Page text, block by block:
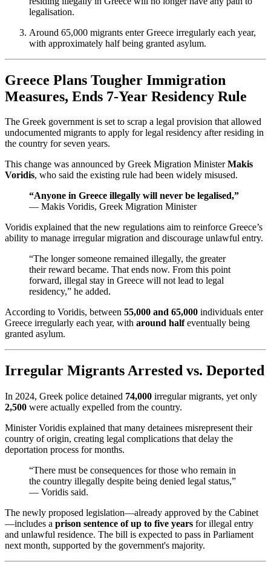
legalisation.
Around 65,000 migrants enter Greece irregularly each year,
with approximately half being granted asylum.
Greece Plans Tougher Immigration
Measures, Ends 7-Year Residency Rule
The Greek government is set to scrap a legal provision that allowed
undocumented migrants to apply for legal residency after residing in
the country for seven years.
This change was announced by Greek Migration MinisterMakis
Voridis, who said the existing rule had been widely misused.
“Anyone in Greece illegally will never be legalised,”
— Makis Voridis, Greek Migration Minister
Voridis explained that the new regulations aim to reinforce Greece’s
ability to manage irregular migration and discourage unlawful entry.
“The longer someone remained illegally, the greater
their reward became. That ends now. From this point
forward, illegal stay in Greece will not lead to legal
residency,” he added.
According to Voridis, between 55,000 and 65,000 individuals enter
Greece irregularly each year, with around halfeventually being
granted asylum.
Irregular Migrants Arrested vs. Deported
In 2024, Greek police detained 74,000 irregular migrants, yet only
2,500 were actually expelled from the country.
Minister Voridis explained that many detainees misrepresent their
country of origin, creating legal complications that delay the
deportation process for months.
“There must be consequences for those who remain in
the country illegally despite being denied legal status,”
— Voridis said.
The newly proposed legislation—already approved by the Cabinet
—includes a prison sentence of up to five years for illegal entry
and unlawful residence. The bill is expected to pass in Parliament
next month, supported by the government's majority.